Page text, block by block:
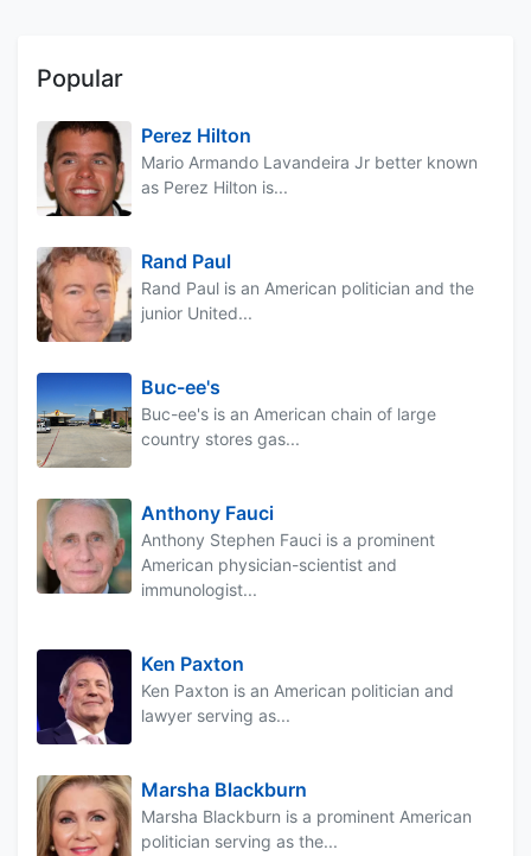
Popular
Perez Hilton
Mario Armando Lavandeira Jr better known
as Perez Hilton is...
Rand Paul
Rand Paul is an American politician and the
junior United...
Buc-ee's
Buc-ee's is an American chain of large
country stores gas...
Anthony Fauci
Anthony Stephen Fauci is a prominent
American physician-scientist and
immunologist...
Ken Paxton
Ken Paxton is an American politician and
lawyer serving as...
Marsha Blackburn
Marsha Blackburn is a prominent American
politician serving as the...